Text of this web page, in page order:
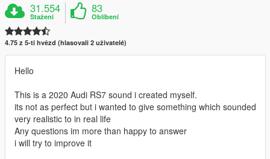
31.554
Stažení
83
Oblíbení
4.75 z 5-ti hvězd (hlasovali 2 uživatelé)
Hello
This is a 2020 Audi RS7 sound i created myself.
its not as perfect but i wanted to give something which sounded
very realistic to in real life
Any questions im more than happy to answer
i will try to improve it